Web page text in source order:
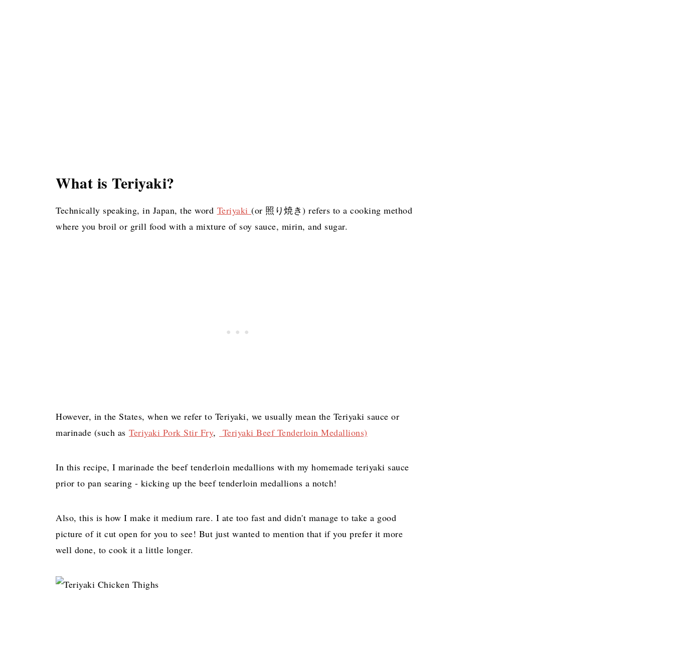
What is Teriyaki?
Technically speaking, in Japan, the word Teriyaki (or 照り焼き) refers to a cooking method
where you broil or grill food with a mixture of soy sauce, mirin, and sugar.
However, in the States, when we refer to Teriyaki, we usually mean the Teriyaki sauce or
marinade (such as Teriyaki Pork Stir Fry, Teriyaki Beef Tenderloin Medallions)
In this recipe, I marinade the beef tenderloin medallions with my homemade teriyaki sauce
prior to pan searing - kicking up the beef tenderloin medallions a notch!
Also, this is how I make it medium rare. I ate too fast and didn't manage to take a good
picture of it cut open for you to see! But just wanted to mention that if you prefer it more
well done, to cook it a little longer.